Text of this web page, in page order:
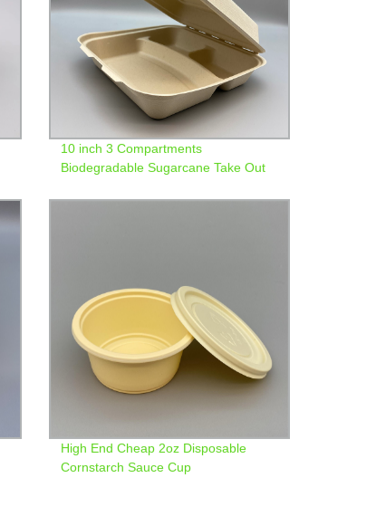
10 inch 3 Compartments
Biodegradable Sugarcane Take Out
High End Cheap 2oz Disposable
Cornstarch Sauce Cup